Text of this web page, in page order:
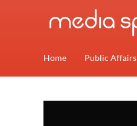
Home Public Affairs